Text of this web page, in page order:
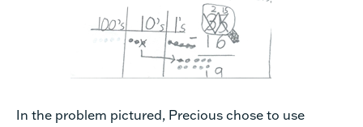
In the problem pictured, Precious chose to use